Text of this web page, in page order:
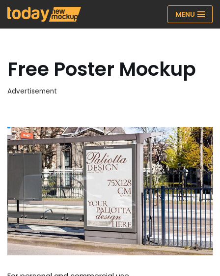
Skip
MENU
Free Poster Mockup
Advertisement